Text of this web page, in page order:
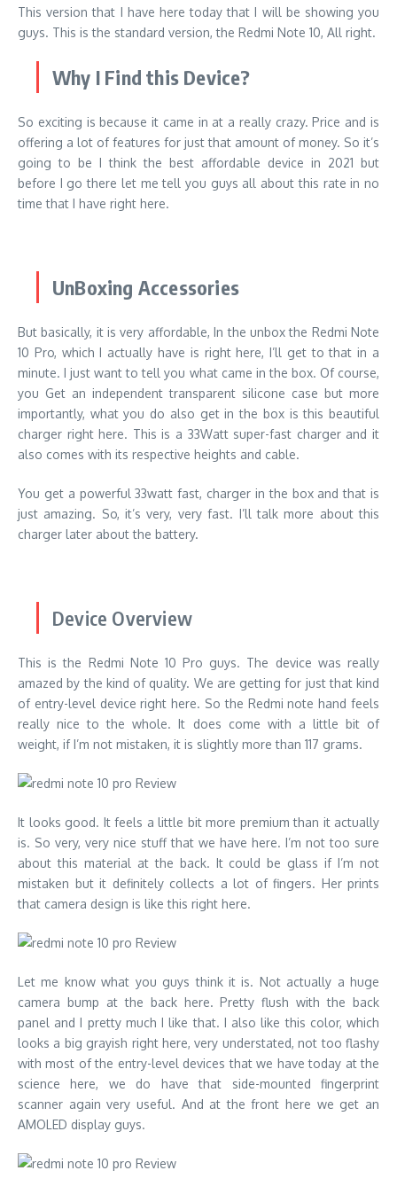
This version that I have here today that I will be showing you
guys. This is the standard version, the Redmi Note 10, All right.
Why I Find this Device?
So exciting is because it came in at a really crazy. Price and is
offering a lot of features for just that amount of money. So it’s
going to be I think the best affordable device in 2021 but
before I go there let me tell you guys all about this rate in no
time that I have right here.
UnBoxing Accessories
But basically, it is very affordable, In the unbox the Redmi Note
10 Pro, which I actually have is right here, I’ll get to that in a
minute. I just want to tell you what came in the box. Of course,
you Get an independent transparent silicone case but more
importantly, what you do also get in the box is this beautiful
charger right here. This is a 33Watt super-fast charger and it
also comes with its respective heights and cable.
You get a powerful 33watt fast, charger in the box and that is
just amazing. So, it’s very, very fast. I’ll talk more about this
charger later about the battery.
Device Overview
This is the Redmi Note 10 Pro guys. The device was really
amazed by the kind of quality. We are getting for just that kind
of entry-level device right here. So the Redmi note hand feels
really nice to the whole. It does come with a little bit of
weight, if I’m not mistaken, it is slightly more than 117 grams.
It looks good. It feels a little bit more premium than it actually
is. So very, very nice stuff that we have here. I’m not too sure
about this material at the back. It could be glass if I’m not
mistaken but it definitely collects a lot of fingers. Her prints
that camera design is like this right here.
Let me know what you guys think it is. Not actually a huge
camera bump at the back here. Pretty flush with the back
panel and I pretty much I like that. I also like this color, which
looks a big grayish right here, very understated, not too flashy
with most of the entry-level devices that we have today at the
science here, we do have that side-mounted fingerprint
scanner again very useful. And at the front here we get an
AMOLED display guys.